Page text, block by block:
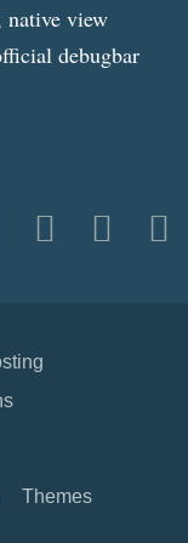
native view
debugbar
Themes